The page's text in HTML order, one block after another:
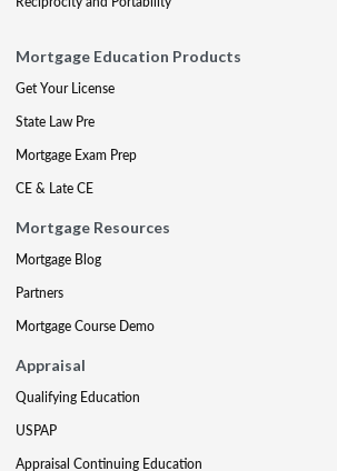
Mortgage Education Products
Get Your License
State Law Pre
Mortgage Exam Prep
CE & Late CE
Mortgage Resources
Mortgage Blog
Partners
Mortgage Course Demo
Appraisal
Qualifying Education
USPAP
Appraisal Continuing Education